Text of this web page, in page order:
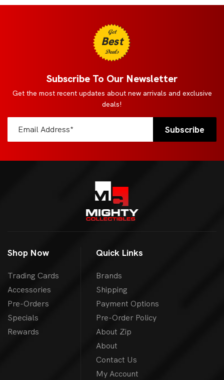
Get
Best
Deals
Subscribe To Our Newsletter
Get the most recent updates about new arrivals and exclusive
deals!
Shop Now
Trading Cards
Accessories
Pre-Orders
Specials
Rewards
Quick Links
Brands
Shipping
Payment Options
Pre-Order Policy
About Zip
About
Contact Us
My Account